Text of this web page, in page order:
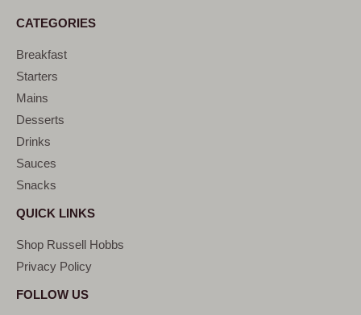
CATEGORIES
Breakfast
Starters
Mains
Desserts
Drinks
Sauces
Snacks
QUICK LINKS
Shop Russell Hobbs
Privacy Policy
FOLLOW US